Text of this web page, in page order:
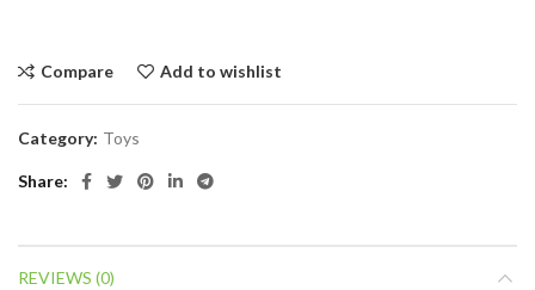
Compare Add to wishlist
Category: Toys
Share
REVIEWS (0)